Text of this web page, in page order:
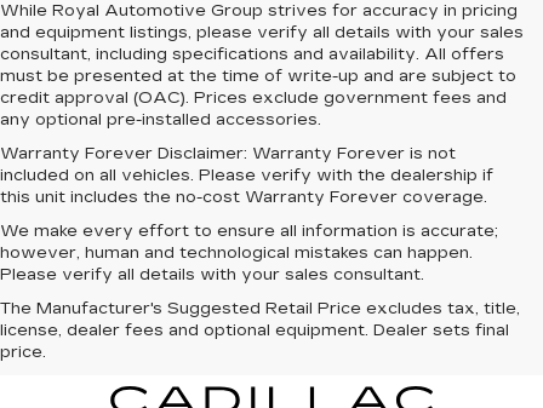
While Royal Automotive Group strives for accuracy in pricing
and equipment listings, please verify all details with your sales
consultant, including specifications and availability. All offers
must be presented at the time of write-up and are subject to
credit approval (OAC). Prices exclude government fees and
any optional pre-installed accessories.
Warranty Forever Disclaimer: Warranty Forever is not
included on all vehicles. Please verify with the dealership if
this unit includes the no-cost Warranty Forever coverage.
We make every effort to ensure all information is accurate;
however, human and technological mistakes can happen.
Please verify all details with your sales consultant.
The Manufacturer's Suggested Retail Price excludes tax, title,
license, dealer fees and optional equipment. Dealer sets final
price.